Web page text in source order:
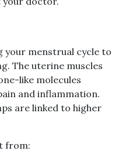
menstrual cycle to
The uterine muscles
like molecules
and inflammation.
are linked to higher
from: